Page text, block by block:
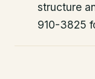
structure
910-3825